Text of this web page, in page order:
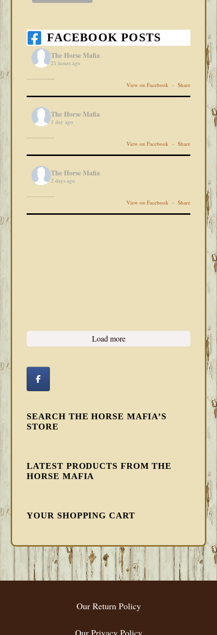
FACEBOOK POSTS
The Horse Mafia
21 hours ago
View on Facebook · Share
The Horse Mafia
1 day ago
View on Facebook · Share
The Horse Mafia
2 days ago
View on Facebook · Share
Load more
SEARCH THE HORSE MAFIA’S
STORE
LATEST PRODUCTS FROM THE
HORSE MAFIA
YOUR SHOPPING CART
FOOTER
Our Return Policy
Our Privacy Policy